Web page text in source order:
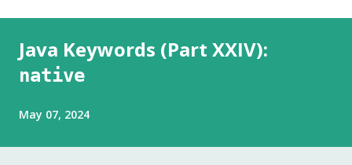
Java Keywords (Part XXIV):
native
May 07, 2024